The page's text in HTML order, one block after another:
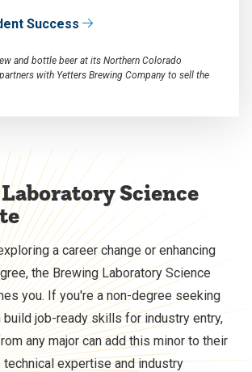
Success
and bottle beer at its Northern Colorado
with Yetters Brewing Company to sell the
Science
a career change or enhancing
the Brewing Laboratory Science
you. If you're a non-degree seeking
build job-ready skills for industry entry,
any major can add this minor to their
technical expertise and industry